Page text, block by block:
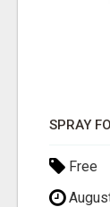
SPRAY
Free